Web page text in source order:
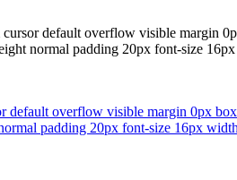
default overflow visible margin
normal padding 20px font-size
default overflow visible margin 0px
padding 20px font-size 16px